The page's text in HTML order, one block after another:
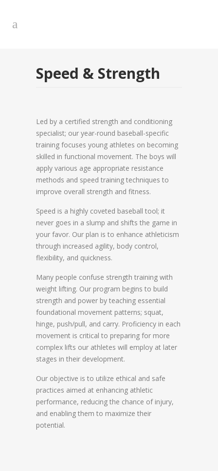
Speed & Strength
Led by a certified strength and conditioning
specialist; our year-round baseball-specific
training focuses young athletes on becoming
skilled in functional movement. The boys will
apply various age appropriate resistance
methods and speed training techniques to
improve overall strength and fitness.
Speed is a highly coveted baseball tool; it
never goes in a slump and shifts the game in
your favor. Our plan is to enhance athleticism
through increased agility, body control,
flexibility, and quickness.
Many people confuse strength training with
weight lifting. Our program begins to build
strength and power by teaching essential
foundational movement patterns; squat,
hinge, push/pull, and carry. Proficiency in each
movement is critical to preparing for more
complex lifts our athletes will employ at later
stages in their development.
Our objective is to utilize ethical and safe
practices aimed at enhancing athletic
performance, reducing the chance of injury,
and enabling them to maximize their
potential.